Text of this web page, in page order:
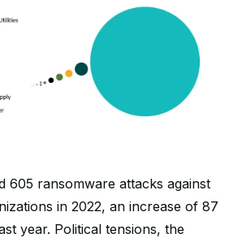
605 ransomware attacks against
in 2022, an increase of 87
year. Political tensions, the